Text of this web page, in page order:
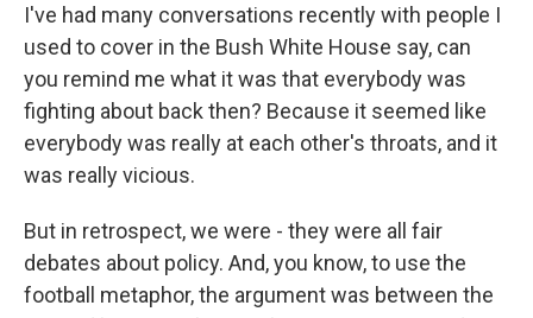
I've had many conversations recently with people I
used to cover in the Bush White House say, can
you remind me what it was that everybody was
fighting about back then? Because it seemed like
everybody was really at each other's throats, and it
was really vicious.
But in retrospect, we were - they were all fair
debates about policy. And, you know, to use the
football metaphor, the argument was between the